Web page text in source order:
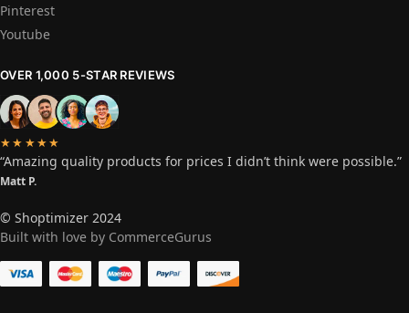
Pinterest
Youtube
OVER 1,000 5-STAR REVIEWS
★★★★★
“Amazing quality products for prices I didn’t think were possible.”
Matt P.
© Shoptimizer 2024
Built with love by CommerceGurus